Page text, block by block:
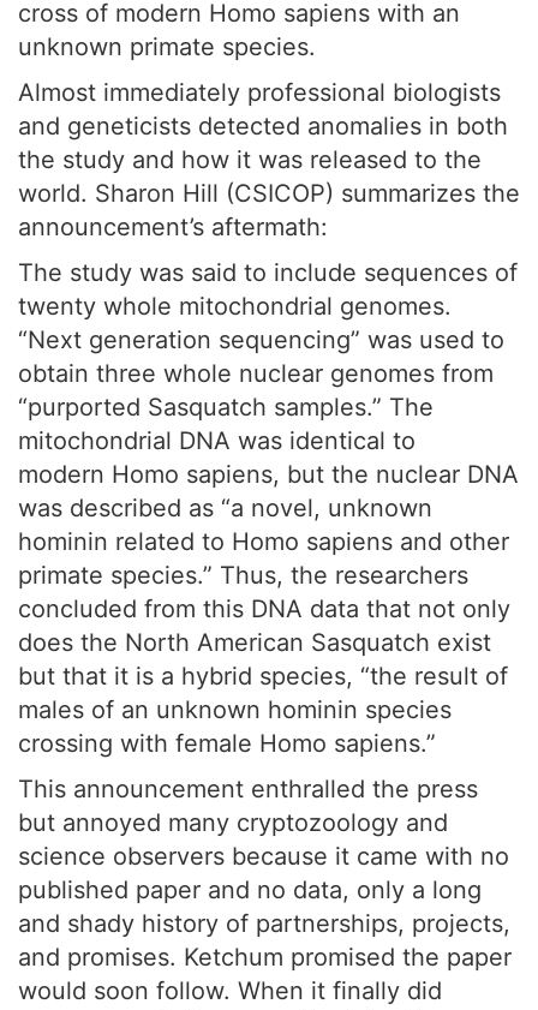
cross of modern Homo sapiens with an
unknown primate species.
Almost immediately professional biologists
and geneticists detected anomalies in both
the study and how it was released to the
world. Sharon Hill (CSICOP) summarizes the
announcement’s aftermath:
The study was said to include sequences of
twenty whole mitochondrial genomes.
“Next generation sequencing” was used to
obtain three whole nuclear genomes from
“purported Sasquatch samples.” The
mitochondrial DNA was identical to
modern Homo sapiens, but the nuclear DNA
was described as “a novel, unknown
hominin related to Homo sapiens and other
primate species.” Thus, the researchers
concluded from this DNA data that not only
does the North American Sasquatch exist
but that it is a hybrid species, “the result of
males of an unknown hominin species
crossing with female Homo sapiens.”
This announcement enthralled the press
but annoyed many cryptozoology and
science observers because it came with no
published paper and no data, only a long
and shady history of partnerships, projects,
and promises. Ketchum promised the paper
would soon follow. When it finally did